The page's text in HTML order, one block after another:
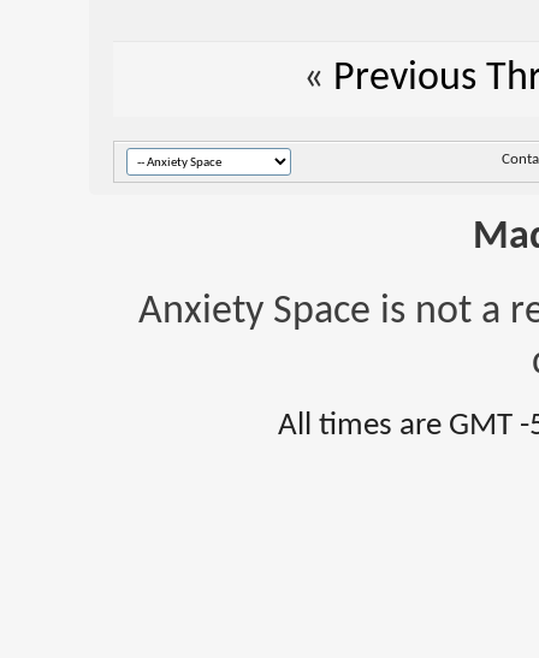
« Previous
Anxiety Space is not a
All times are GMT